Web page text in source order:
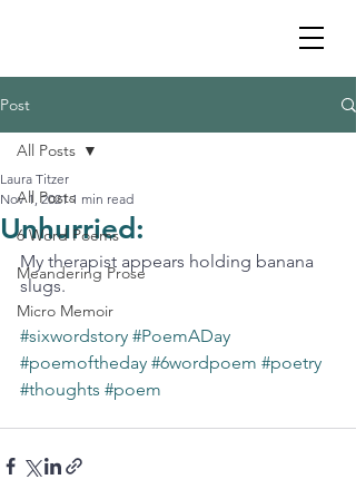
Post
All Posts
6 Word Poems
Meandering Prose
Micro Memoir
All Posts
Unhurried:
Laura Titzer
Nov 1, 2021 1 min read
My therapist appears holding banana
slugs.
#sixwordstory #PoemADay
#poemoftheday #6wordpoem #poetry
#thoughts #poem